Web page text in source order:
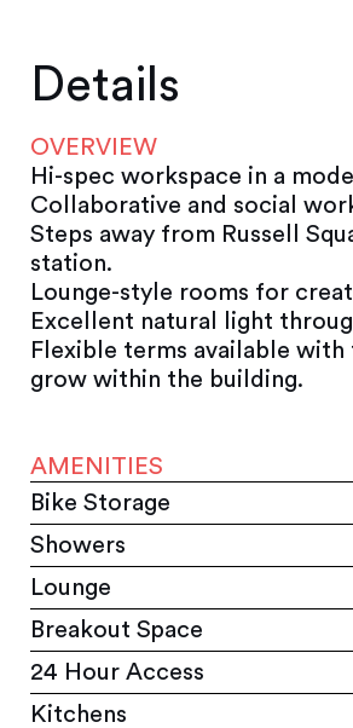
Details
OVERVIEW
Hi-spec workspace in a
Collaborative and social
Steps away from Russell
station.
Lounge-style rooms for
Excellent natural light
Flexible terms available
grow within the building.
AMENITIES
Bike Storage
Showers
Lounge
Breakout Space
24 Hour Access
Kitchens